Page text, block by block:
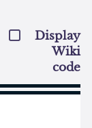
Display
Wiki
code